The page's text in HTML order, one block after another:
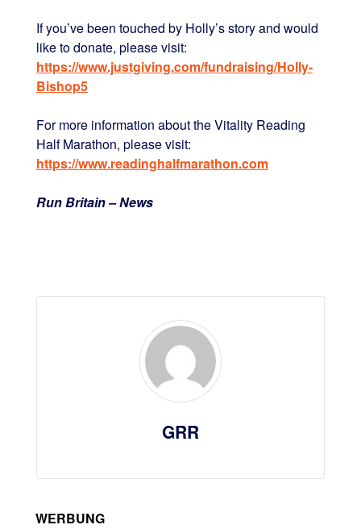
If you’ve been touched by Holly’s story and would
like to donate, please visit:
https://www.justgiving.com/fundraising/Holly-
Bishop5
For more information about the Vitality Reading
Half Marathon, please visit:
https://www.readinghalfmarathon.com
Run Britain – News
GRR
WERBUNG